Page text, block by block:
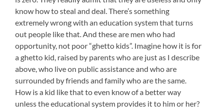
know how to steal and deal. There’s something
extremely wrong with an education system that turns
out people like that. And these are men who had
opportunity, not poor “ghetto kids”. Imagine how it is for
a ghetto kid, raised by parents who are just as I describe
above, who live on public assistance and who are
surrounded by friends and family who are the same.
How is a kid like that to even know of a better way
unless the educational system provides it to him or her?